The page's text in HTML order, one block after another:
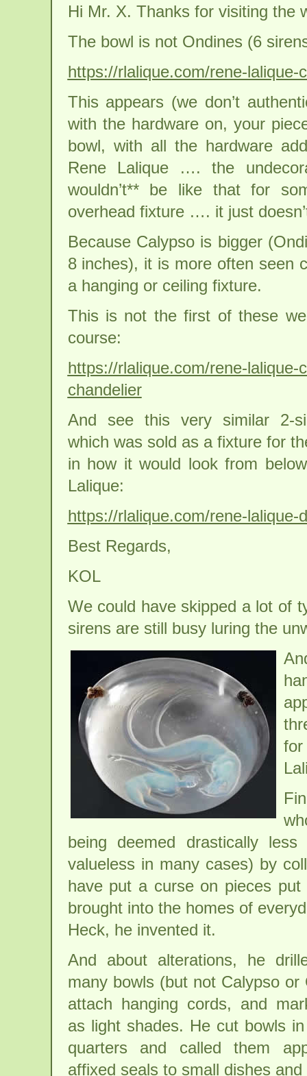
Hi Mr. X. Thanks for visiting the
The bowl is not Ondines (6
https://rlalique.com/rene-lalique-
This appears (we don’t
with the hardware on, your
bowl, with all the hardware
Rene Lalique …. the
wouldn’t** be like that for
overhead fixture …. it just
Because Calypso is bigger
8 inches), it is more often seen
a hanging or ceiling fixture.
This is not the first of these
course:
https://rlalique.com/rene-lalique-
chandelier
And see this very similar 2-
which was sold as a fixture for
in how it would look from
Lalique:
https://rlalique.com/rene-lalique-
Best Regards,
KOL
We could have skipped a lot of
sirens are still busy luring the
being deemed drastically
valueless in many cases) by
have put a curse on pieces
brought into the homes of
Heck, he invented it.
And about alterations, he
many bowls (but not Calypso or
attach hanging cords, and
as light shades. He cut bowls
quarters and called them
affixed seals to small dishes